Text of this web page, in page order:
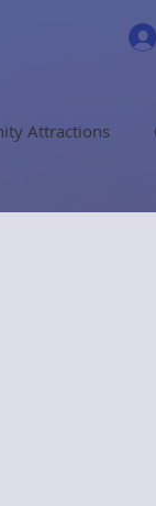
Attractions